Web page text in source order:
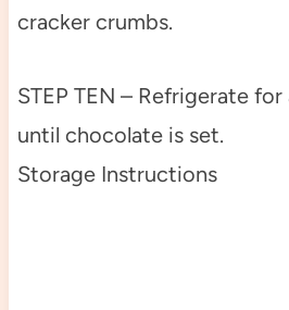
cracker crumbs.
STEP TEN – Refrigerate
until chocolate is set.
Storage Instructions